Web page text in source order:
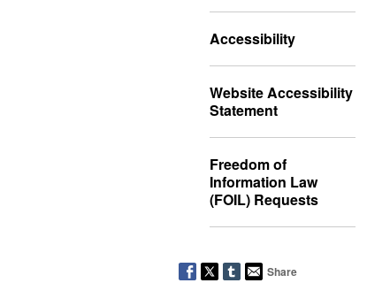
Accessibility
Website Accessibility
Statement
Freedom of
Information Law
(FOIL) Requests
Share